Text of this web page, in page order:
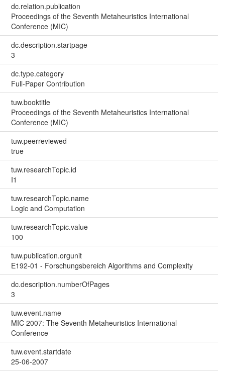
dc.relation.publication
Proceedings of the Seventh Metaheuristics International
Conference (MIC)
dc.description.startpage
3
dc.type.category
Full-Paper Contribution
tuw.booktitle
Proceedings of the Seventh Metaheuristics International
Conference (MIC)
tuw.peerreviewed
true
tuw.researchTopic.id
I1
tuw.researchTopic.name
Logic and Computation
tuw.researchTopic.value
100
tuw.publication.orgunit
E192-01 - Forschungsbereich Algorithms and Complexity
dc.description.numberOfPages
3
tuw.event.name
MIC 2007: The Seventh Metaheuristics International
Conference
tuw.event.startdate
25-06-2007